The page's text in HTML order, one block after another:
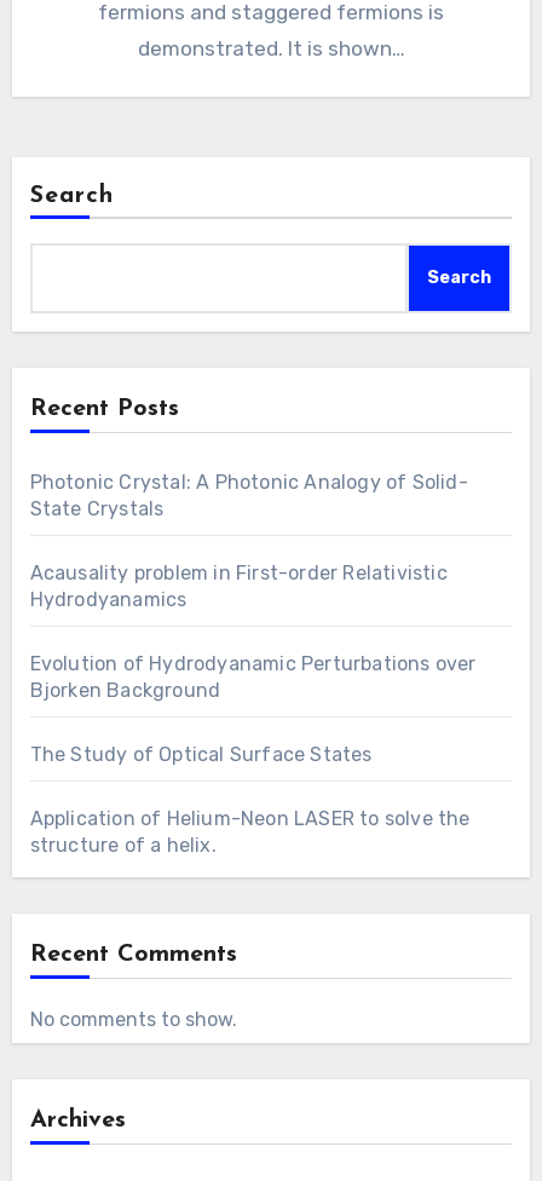
fermions and staggered fermions is
demonstrated. It is shown…
Search
Search
Recent Posts
Photonic Crystal: A Photonic Analogy of Solid-
State Crystals
Acausality problem in First-order Relativistic
Hydrodyanamics
Evolution of Hydrodyanamic Perturbations over
Bjorken Background
The Study of Optical Surface States
Application of Helium-Neon LASER to solve the
structure of a helix.
Recent Comments
No comments to show.
Archives